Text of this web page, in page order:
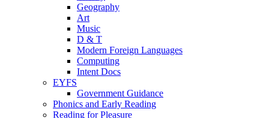
Geography
Art
Music
D & T
Modern Foreign Languages
Computing
Intent Docs
EYFS
Government Guidance
Phonics and Early Reading
Reading for Pleasure